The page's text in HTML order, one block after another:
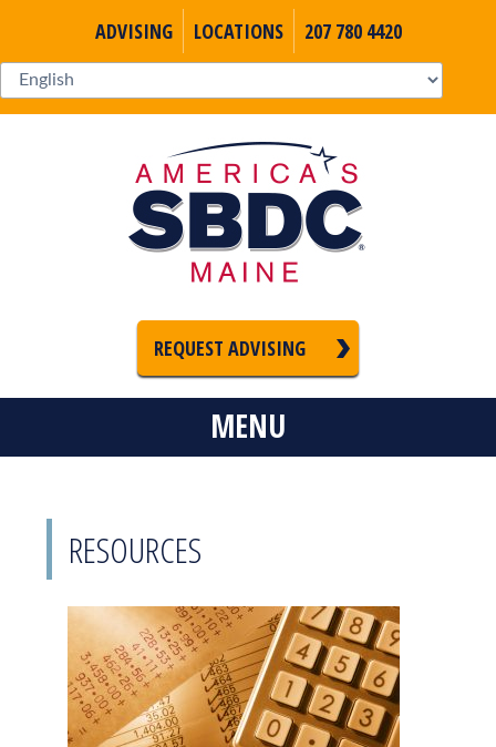
ADVISING LOCATIONS 207 780 4420
REQUEST ADVISING
MENU
RESOURCES